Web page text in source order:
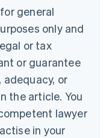
general
only and
or tax
or guarantee
or
the article. You
lawyer
in your